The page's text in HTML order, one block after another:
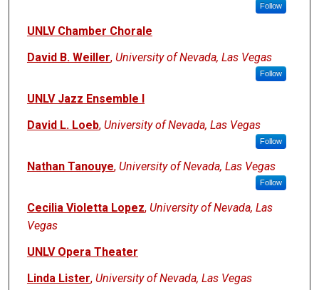
Follow
UNLV Chamber Chorale
David B. Weiller, University of Nevada, Las Vegas
Follow
UNLV Jazz Ensemble I
David L. Loeb, University of Nevada, Las Vegas
Follow
Nathan Tanouye, University of Nevada, Las Vegas
Follow
Cecilia Violetta Lopez, University of Nevada, Las
Vegas
UNLV Opera Theater
Linda Lister, University of Nevada, Las Vegas